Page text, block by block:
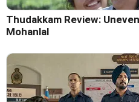
Thudakkam Review:
Mohanlal